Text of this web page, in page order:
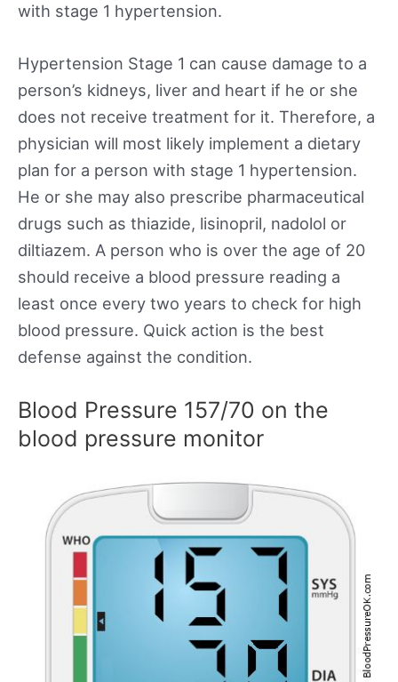
with stage 1 hypertension.
Hypertension Stage 1 can cause damage to a
person’s kidneys, liver and heart if he or she
does not receive treatment for it. Therefore, a
physician will most likely implement a dietary
plan for a person with stage 1 hypertension.
He or she may also prescribe pharmaceutical
drugs such as thiazide, lisinopril, nadolol or
diltiazem. A person who is over the age of 20
should receive a blood pressure reading a
least once every two years to check for high
blood pressure. Quick action is the best
defense against the condition.
Blood Pressure 157/70 on the
blood pressure monitor